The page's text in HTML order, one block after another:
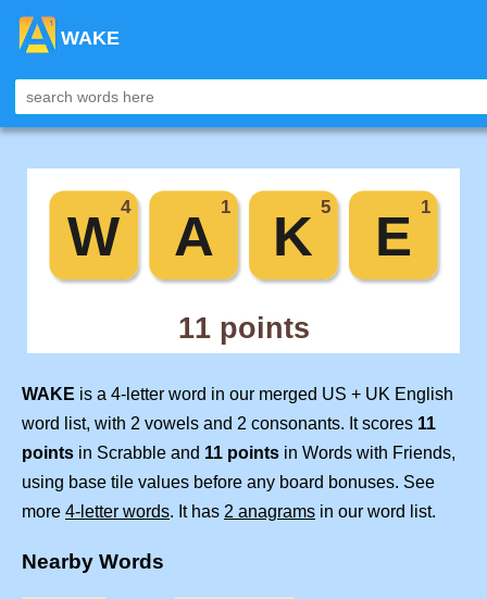
WAKE
WAKE is a 4-letter word in our merged US + UK English
word list, with 2 vowels and 2 consonants. It scores 11
points in Scrabble and 11 points in Words with Friends,
using base tile values before any board bonuses. See
more 4-letter words. It has 2 anagrams in our word list.
Nearby Words